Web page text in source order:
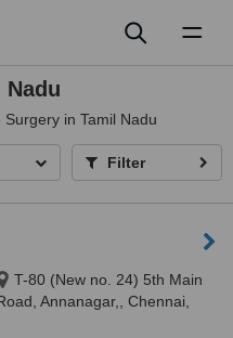
in Tamil Nadu
Filter
T-80 (New no. 24) 5th Main
Annanagar,, Chennai,